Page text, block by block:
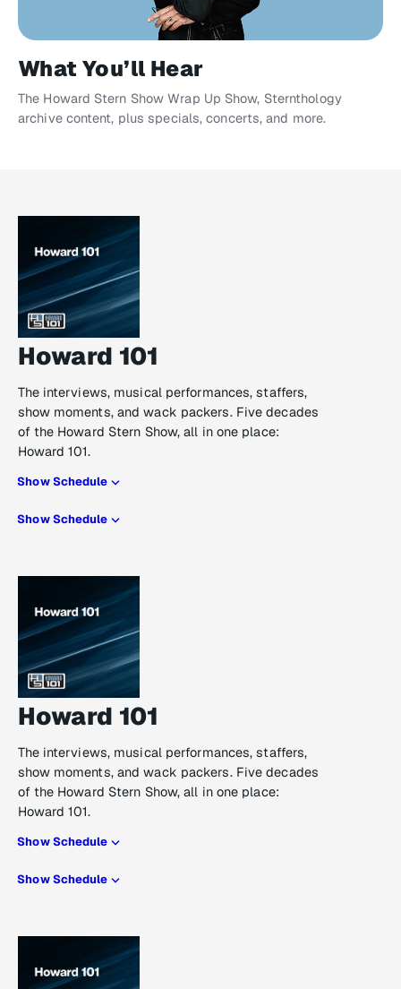
What You’ll Hear
The Howard Stern Show Wrap Up Show, Sternthology
archive content, plus specials, concerts, and more.
Howard 101
The interviews, musical performances, staffers,
show moments, and wack packers. Five decades
of the Howard Stern Show, all in one place:
Howard 101.
Show Schedule
Show Schedule
Howard 101
The interviews, musical performances, staffers,
show moments, and wack packers. Five decades
of the Howard Stern Show, all in one place:
Howard 101.
Show Schedule
Show Schedule